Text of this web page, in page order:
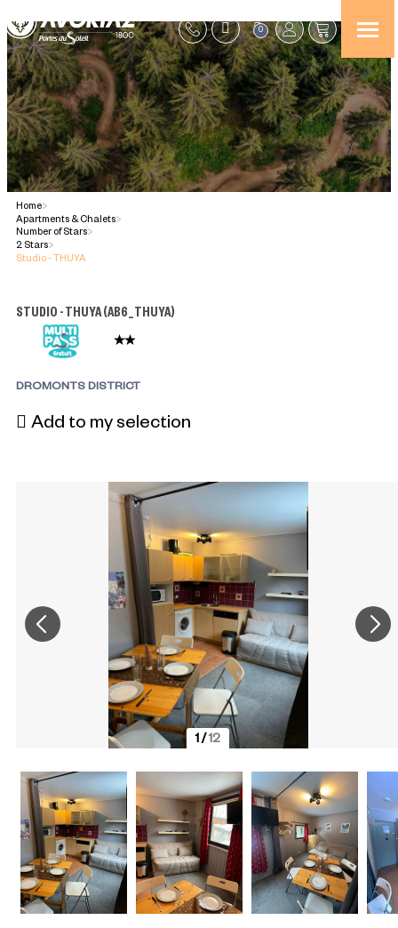
0
Home>
Apartments & Chalets>
Number of Stars>
2 Stars>
Studio - THUYA
STUDIO - THUYA(AB6_THUYA)
DROMONTS DISTRICT
Add to my selection
1/12